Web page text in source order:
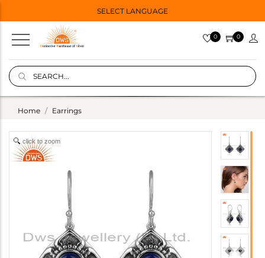
SELECT LANGUAGE
0 0
Home Earrings
click to zoom